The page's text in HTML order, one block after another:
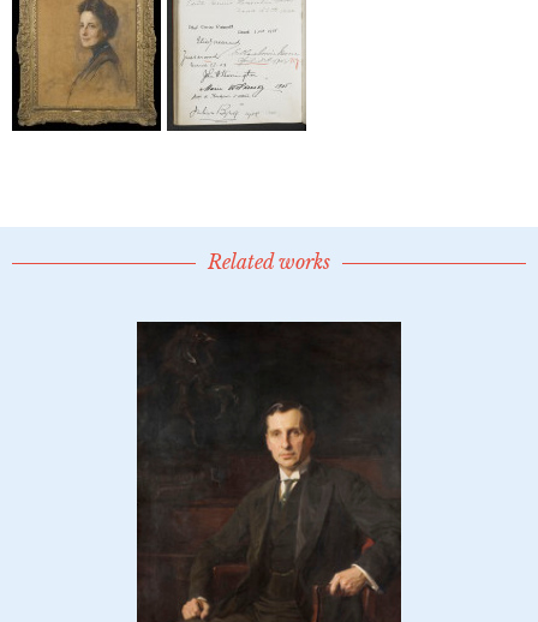
Related works